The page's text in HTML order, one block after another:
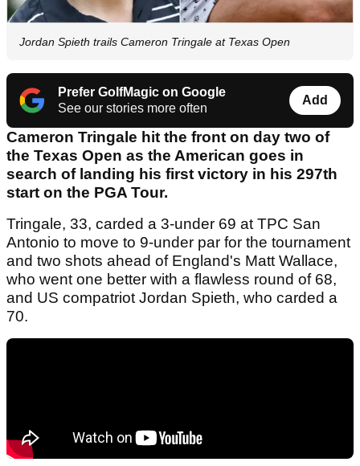
Jordan Spieth trails Cameron Tringale at Texas Open
Prefer GolfMagic on Google
See our stories more often
Add
Cameron Tringale hit the front on day two of
the Texas Open as the American goes in
search of landing his first victory in his 297th
start on the PGA Tour.
Tringale, 33, carded a 3-under 69 at TPC San
Antonio to move to 9-under par for the tournament
and two shots ahead of England's Matt Wallace,
who went one better with a flawless round of 68,
and US compatriot Jordan Spieth, who carded a
70.